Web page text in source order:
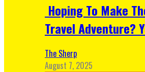
Hoping To Make
Travel Adventure?
The Sherp
August 7, 2025